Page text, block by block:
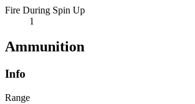
Fire During Spin Up
1
Ammunition
Info
Range